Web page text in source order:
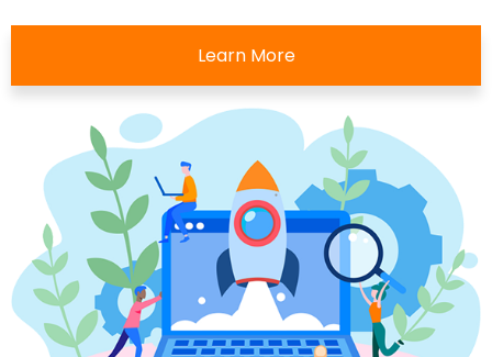
Learn More